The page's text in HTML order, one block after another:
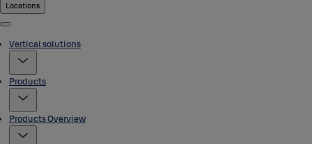
Locations
Menu
Vertical solutions
Products
Products Overview